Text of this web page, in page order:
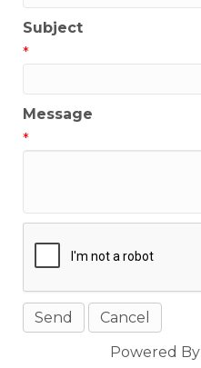
Subject
*
Message
*
Powered By